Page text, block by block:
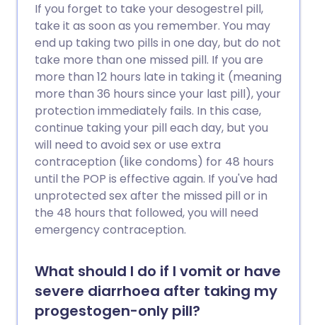
If you forget to take your desogestrel pill,
take it as soon as you remember. You may
end up taking two pills in one day, but do not
take more than one missed pill. If you are
more than 12 hours late in taking it (meaning
more than 36 hours since your last pill), your
protection immediately fails. In this case,
continue taking your pill each day, but you
will need to avoid sex or use extra
contraception (like condoms) for 48 hours
until the POP is effective again. If you've had
unprotected sex after the missed pill or in
the 48 hours that followed, you will need
emergency contraception.
What should I do if I vomit or have
severe diarrhoea after taking my
progestogen-only pill?